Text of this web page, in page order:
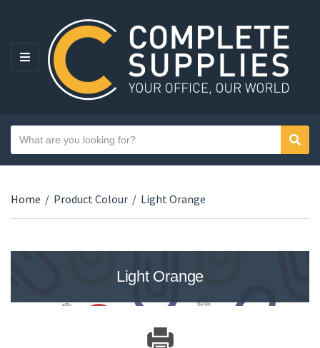
MENU
Category name
Search text
Home / Product Colour / Light Orange
Light Orange